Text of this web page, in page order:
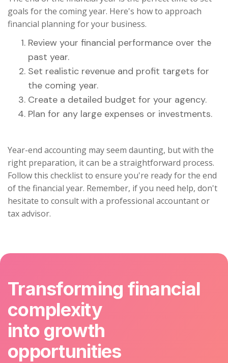
goals for the coming year. Here's how to approach
financial planning for your business.
Review your financial performance over the
past year.
Set realistic revenue and profit targets for
the coming year.
Create a detailed budget for your agency.
Plan for any large expenses or investments.
Year-end accounting may seem daunting, but with the
right preparation, it can be a straightforward process.
Follow this checklist to ensure you're ready for the end
of the financial year. Remember, if you need help, don't
hesitate to consult with a professional accountant or
tax advisor.
Transforming financial
complexity
into growth
opportunities